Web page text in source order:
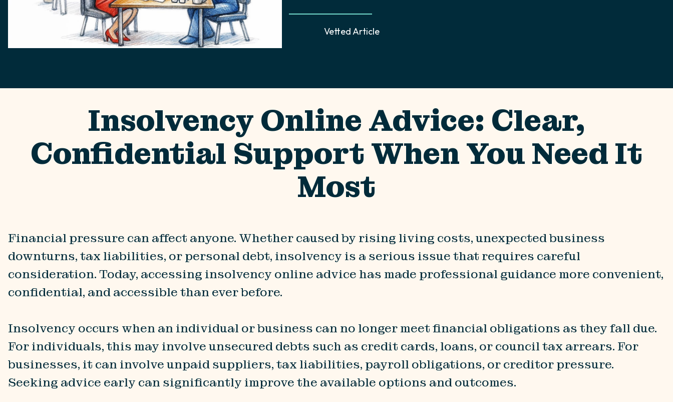
Vetted Article
Insolvency Online Advice: Clear,
Confidential Support When You Need It
Most
Financial pressure can affect anyone. Whether caused by rising living costs, unexpected business
downturns, tax liabilities, or personal debt, insolvency is a serious issue that requires careful
consideration. Today, accessing insolvency online advice has made professional guidance more convenient,
confidential, and accessible than ever before.
Insolvency occurs when an individual or business can no longer meet financial obligations as they fall due.
For individuals, this may involve unsecured debts such as credit cards, loans, or council tax arrears. For
businesses, it can involve unpaid suppliers, tax liabilities, payroll obligations, or creditor pressure.
Seeking advice early can significantly improve the available options and outcomes.